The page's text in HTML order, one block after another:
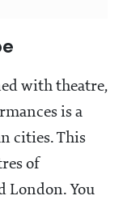
with theatre,
is a
cities. This
of
London. You